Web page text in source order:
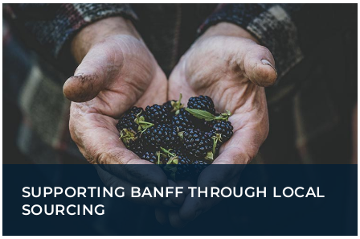
SUPPORTING BANFF THROUGH LOCAL
SOURCING